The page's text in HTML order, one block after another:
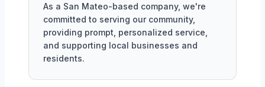
As a San Mateo-based company, we're
committed to serving our community,
providing prompt, personalized service,
and supporting local businesses and
residents.